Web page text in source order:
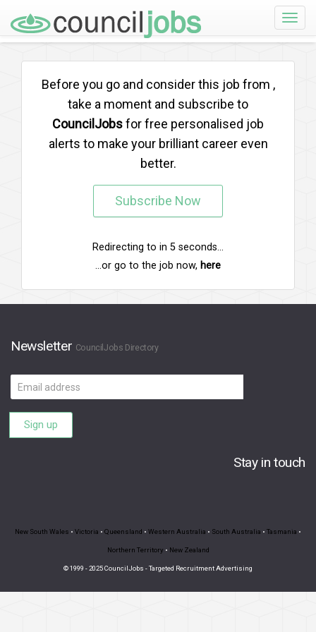
Toggle
Before you go and consider this job from ,
take a moment and subscribe to
CouncilJobsfor free personalised job
alerts to make your brilliant career even
better.
Subscribe Now
Redirecting to in 5 seconds...
...or go to the job now, here
Newsletter CouncilJobs Directory
Email
address
Sign up
Stay in touch
New South Wales • Victoria • Queensland • Western Australia • South Australia • Tasmania •
Northern Territory • New Zealand
© 1999 - 2025 CouncilJobs - Targeted Recruitment Advertising